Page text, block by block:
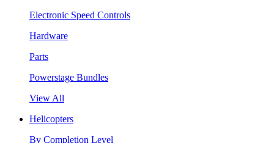
Electronic Speed Controls
Hardware
Parts
Powerstage Bundles
View All
Helicopters
By Completion Level